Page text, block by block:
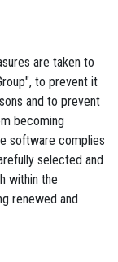
are taken to
to prevent it
and to prevent
becoming
software complies
selected and
within the
renewed and